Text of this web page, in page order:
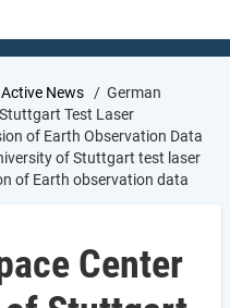
News
German
Test Laser
of Earth Observation Data
of Stuttgart test laser
of Earth observation data
Center